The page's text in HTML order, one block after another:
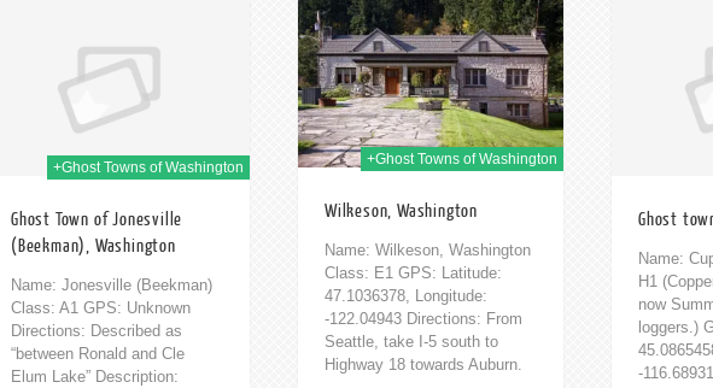
+Ghost Towns of Washington
Ghost Town of Jonesville
(Beekman), Washington
Name: Jonesville (Beekman)
Class: A1 GPS: Unknown
Directions: Described as
“between Ronald and Cle
Elum Lake” Description:
+Ghost Towns of Washington
Wilkeson, Washington
Name: Wilkeson, Washington
Class: E1 GPS: Latitude:
47.1036378, Longitude:
-122.04943 Directions: From
Seattle, take I-5 south to
Highway 18 towards Auburn.
12th Feb 2014
Ghost
Name:
H1
now
loggers.)
-